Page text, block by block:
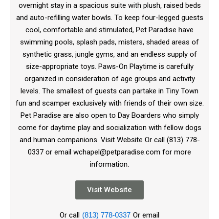
overnight stay in a spacious suite with plush, raised beds
and auto-refilling water bowls. To keep four-legged guests
cool, comfortable and stimulated, Pet Paradise have
swimming pools, splash pads, misters, shaded areas of
synthetic grass, jungle gyms, and an endless supply of
size-appropriate toys. Paws-On Playtime is carefully
organized in consideration of age groups and activity
levels. The smallest of guests can partake in Tiny Town
fun and scamper exclusively with friends of their own size.
Pet Paradise are also open to Day Boarders who simply
come for daytime play and socialization with fellow dogs
and human companions. Visit Website Or call (813) 778-
0337 or email wchapel@petparadise.com for more
information.
Visit Website
Or call (813) 778-0337 Or email